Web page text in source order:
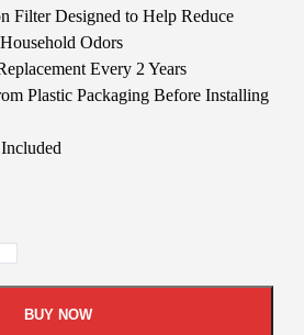
Filter Designed to Help Reduce
Odors
Every 2 Years
Plastic Packaging Before Installing
BUY NOW